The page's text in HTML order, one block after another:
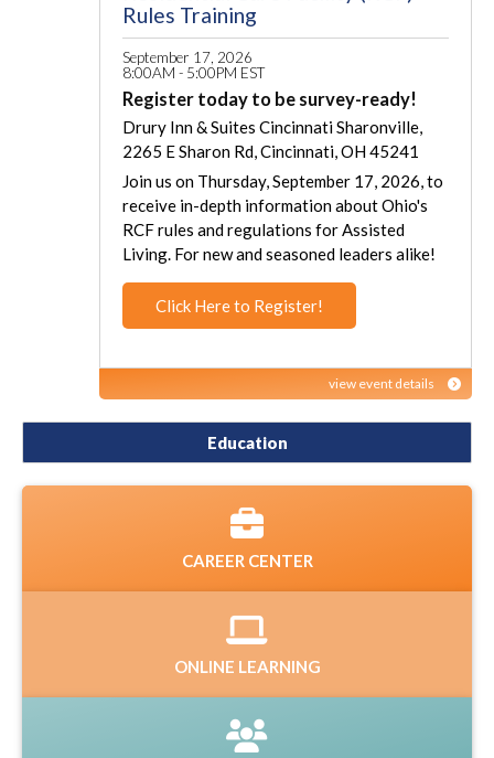
Rules Training
September 17, 2026
8:00AM - 5:00PM EST
Register today to be survey-ready!
Drury Inn & Suites Cincinnati Sharonville,
2265 E Sharon Rd, Cincinnati, OH 45241
Join us on Thursday, September 17, 2026, to
receive in-depth information about Ohio's
RCF rules and regulations for Assisted
Living. For new and seasoned leaders alike!
Click Here to Register!
view event details
Education
CAREER CENTER
ONLINE LEARNING